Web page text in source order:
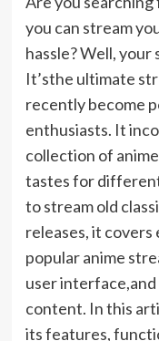
you can stream
hassle? Well,
It’sthe ultimate
recently become
enthusiasts. It
collection of
tastes for
to stream old
releases, it
popular anime
user
content. In this
its features,